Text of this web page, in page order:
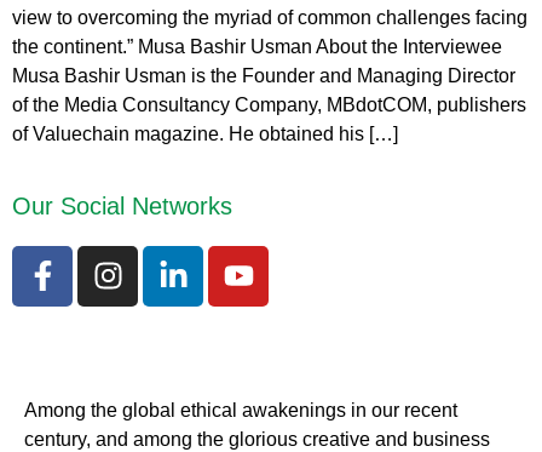
view to overcoming the myriad of common challenges facing
the continent.” Musa Bashir Usman About the Interviewee
Musa Bashir Usman is the Founder and Managing Director
of the Media Consultancy Company, MBdotCOM, publishers
of Valuechain magazine. He obtained his […]
Our Social Networks
Among the global ethical awakenings in our recent
century, and among the glorious creative and business